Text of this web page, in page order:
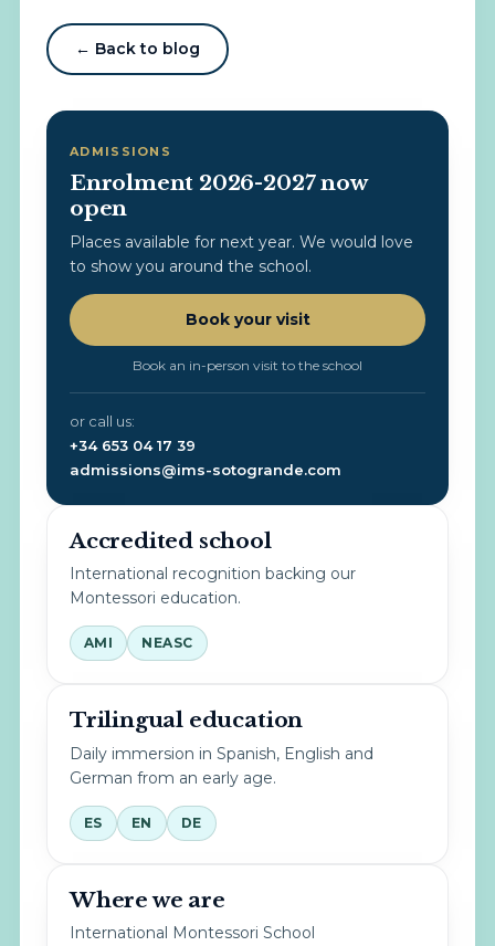
← Back to blog
ADMISSIONS
Enrolment 2026-2027 now
open
Places available for next year. We would love
to show you around the school.
Book your visit
Book an in-person visit to the school
or call us:
+34 653 04 17 39
admissions@ims-sotogrande.com
Accredited school
International recognition backing our
Montessori education.
AMI NEASC
Trilingual education
Daily immersion in Spanish, English and
German from an early age.
ES EN DE
Where we are
International Montessori School